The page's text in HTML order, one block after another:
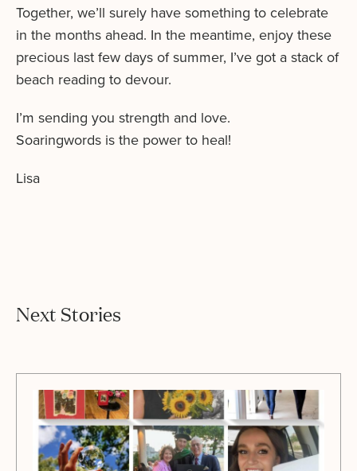
Together, we’ll surely have something to celebrate
in the months ahead. In the meantime, enjoy these
precious last few days of summer, I’ve got a stack of
beach reading to devour.
I’m sending you strength and love.
Soaringwords is the power to heal!
Lisa
Next Stories